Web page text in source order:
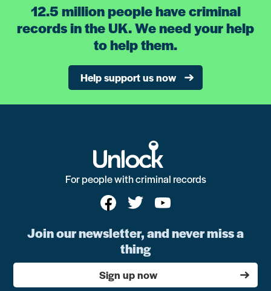
12.5 million people have criminal
records in the UK. We need your help
to help them.
Help support us now
For people with criminal records
Join our newsletter, and never miss a
thing
Sign up now